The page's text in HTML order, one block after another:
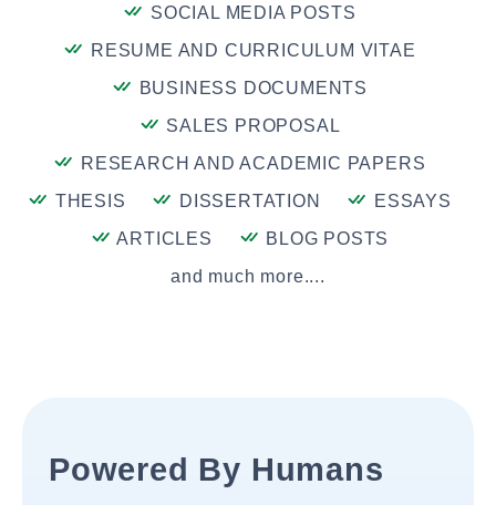
SOCIAL MEDIA POSTS
RESUME AND CURRICULUM VITAE
BUSINESS DOCUMENTS
SALES PROPOSAL
RESEARCH AND ACADEMIC PAPERS
THESIS
DISSERTATION
ESSAYS
ARTICLES
BLOG POSTS
and much more....
Powered By Humans